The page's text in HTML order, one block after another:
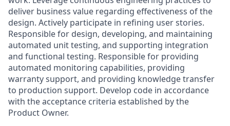
deliver business value regarding effectiveness of the
design. Actively participate in refining user stories.
Responsible for design, developing, and maintaining
automated unit testing, and supporting integration
and functional testing. Responsible for providing
automated monitoring capabilities, providing
warranty support, and providing knowledge transfer
to production support. Develop code in accordance
with the acceptance criteria established by the
Product Owner.